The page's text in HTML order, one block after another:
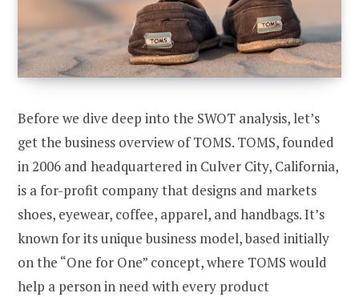
Before we dive deep into the SWOT analysis, let’s
get the business overview of TOMS. TOMS, founded
in 2006 and headquartered in Culver City, California,
is a for-profit company that designs and markets
shoes, eyewear, coffee, apparel, and handbags. It’s
known for its unique business model, based initially
on the “One for One” concept, where TOMS would
help a person in need with every product